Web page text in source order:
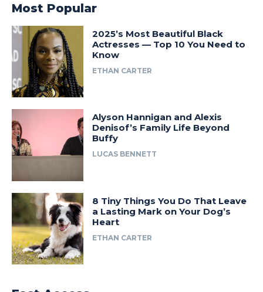
Most Popular
2025’s Most Beautiful Black
Actresses — Top 10 You Need to
Know
ETHAN CARTER
Alyson Hannigan and Alexis
Denisof’s Family Life Beyond
Buffy
LUCAS BENNETT
8 Tiny Things You Do That Leave
a Lasting Mark on Your Dog’s
Heart
ETHAN CARTER